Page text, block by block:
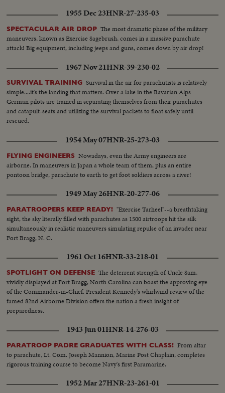
1955 Dec 23HNR-27-235-03
SPECTACULAR AIR DROP The most dramatic phase of the military
maneuvers, known as Exercise Sagebrush, comes in a massive parachute
attack! Big equipment, including jeeps and guns, comes down by air drop!
1967 Nov 21HNR-39-230-02
SURVIVAL TRAINING Survival in the air for parachutists is relatively
simple....it's the landing that matters. Over a lake in the Bavarian Alps
German pilots are trained in separating themselves from their parachutes
and catapult-seats and utilizing the survival packets to float safely until
rescued.
1954 May 07HNR-25-273-03
FLYING ENGINEERS Nowadays, even the Army engineers are
airborne. In maneuvers in Japan a whole team of them, plus an entire
pontoon bridge, parachute to earth to get foot soldiers across a river!
1949 May 26HNR-20-277-06
PARATROOPERS KEEP READY! "Exercise Tarheel"--a breathtaking
sight, the sky literally filled with parachutes as 1500 airtroops hit the silk
simultaneously in realistic maneuvers simulating repulse of an invader near
Fort Bragg, N. C.
1961 Oct 16HNR-33-218-01
SPOTLIGHT ON DEFENSE The deterrent strength of Uncle Sam,
vividly displayed at Fort Bragg, North Carolina can boast the approving eye
of the Commander-in-Chief. President Kennedy's whirlwind review of the
famed 82nd Airborne Division offers the nation a fresh insight of
preparedness.
1943 Jun 01HNR-14-276-03
PARATROOP PADRE GRADUATES WITH CLASS! From altar
to parachute, Lt. Com. Joseph Mannion, Marine Post Chaplain, completes
rigorous training course to become Navy's first Paramarine.
1952 Mar 27HNR-23-261-01